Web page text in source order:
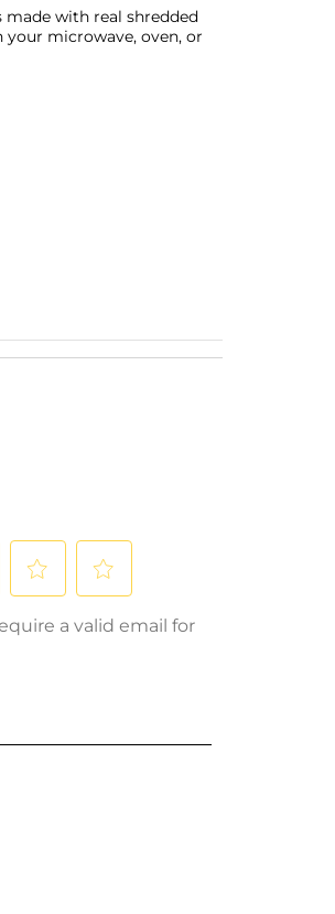
made with real shredded
your microwave, oven, or